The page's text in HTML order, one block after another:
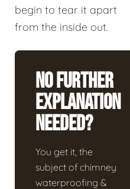
begin to tear it apart
from the inside out.
No Further
Explanation
Needed?
You get it, the
subject of chimney
waterproofing &